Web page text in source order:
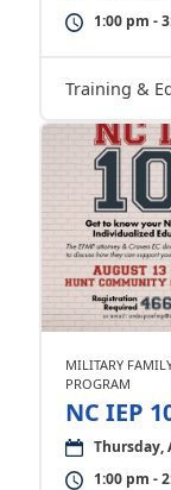
1:00 pm -
Training &
MILITARY
PROGRAM
NC IEP
Thursday,
1:00 pm -